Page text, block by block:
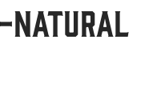
Natural